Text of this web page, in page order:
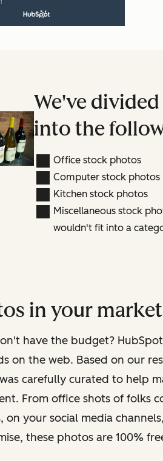
We've
into the
Office stock photos
Computer stock photos
Kitchen stock photos
Miscellaneous stock
wouldn't fit into a
in your
have the budget?
on the web. Based on our
carefully curated to help
From office shots of folks
your social media
these photos are 100%